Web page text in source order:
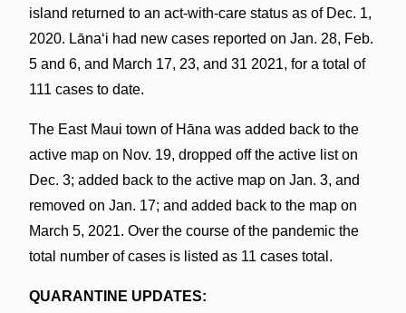
island returned to an act-with-care status as of Dec. 1,
2020. Lānaʻi had new cases reported on Jan. 28, Feb.
5 and 6, and March 17, 23, and 31 2021, for a total of
111 cases to date.
The East Maui town of Hāna was added back to the
active map on Nov. 19, dropped off the active list on
Dec. 3; added back to the active map on Jan. 3, and
removed on Jan. 17; and added back to the map on
March 5, 2021. Over the course of the pandemic the
total number of cases is listed as 11 cases total.
QUARANTINE UPDATES: